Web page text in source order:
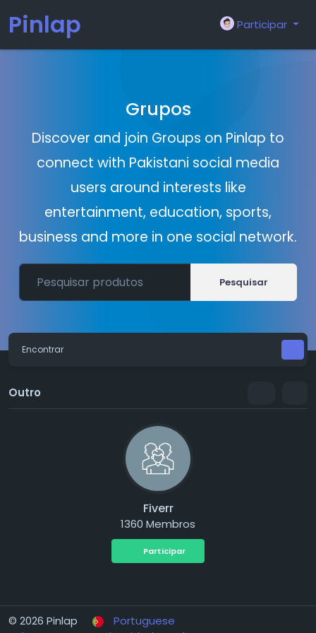
Pinlap Participar
Grupos
Discover and join Groups on Pinlap to
connect with Pakistani social media
users around interests like
entertainment, education, sports,
business and more in one social network.
Pesquisar
Encontrar
Outro
Fiverr
1360 Membros
Participar
© 2026 Pinlap
Portuguese